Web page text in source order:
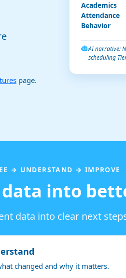
page.
Academics
Attendance
Behavior
AI narrative:
scheduling
→ UNDERSTAND → IMPROVE
into
data into clear next
changed and why it matters.